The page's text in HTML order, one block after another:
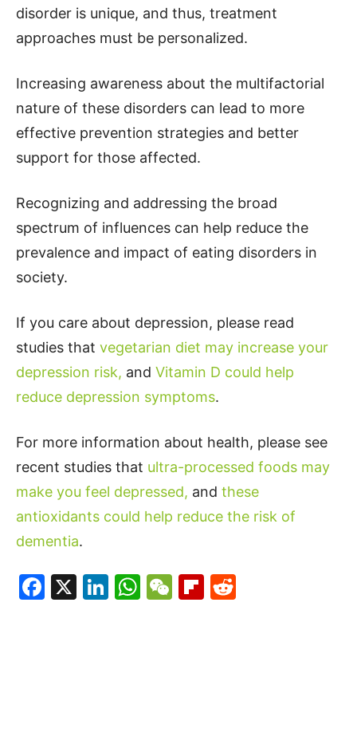
disorder is unique, and thus, treatment
approaches must be personalized.
Increasing awareness about the multifactorial
nature of these disorders can lead to more
effective prevention strategies and better
support for those affected.
Recognizing and addressing the broad
spectrum of influences can help reduce the
prevalence and impact of eating disorders in
society.
If you care about depression, please read
studies that vegetarian diet may increase your
depression risk, and Vitamin D could help
reduce depression symptoms.
For more information about health, please see
recent studies that ultra-processed foods may
make you feel depressed, and these
antioxidants could help reduce the risk of
dementia.
Facebook
X LinkedIn
WhatsApp
WeChat
Flipboard